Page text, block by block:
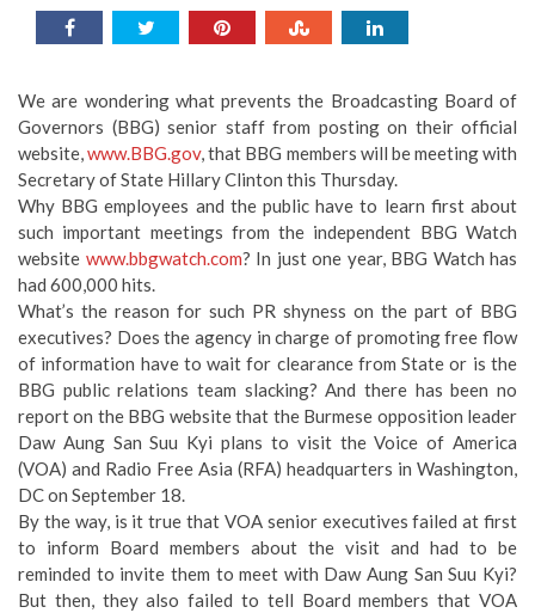
We are wondering what prevents the Broadcasting Board of
Governors (BBG) senior staff from posting on their official
website,www.BBG.gov, that BBG members will be meeting with
Secretary of State Hillary Clinton this Thursday.
Why BBG employees and the public have to learn first about
such important meetings from the independent BBG Watch
website www.bbgwatch.com? In just one year, BBG Watch has
had 600,000 hits.
What’s the reason for such PR shyness on the part of BBG
executives? Does the agency in charge of promoting free flow
of information have to wait for clearance from State or is the
BBG public relations team slacking? And there has been no
report on the BBG website that the Burmese opposition leader
Daw Aung San Suu Kyi plans to visit the Voice of America
(VOA) and Radio Free Asia (RFA) headquarters in Washington,
DC on September 18.
By the way, is it true that VOA senior executives failed at first
to inform Board members about the visit and had to be
reminded to invite them to meet with Daw Aung San Suu Kyi?
But then, they also failed to tell Board members that VOA